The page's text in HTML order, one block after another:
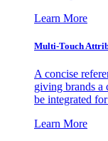
Learn More
Multi-Touch
A concise
giving brands a
be integrated
Learn More